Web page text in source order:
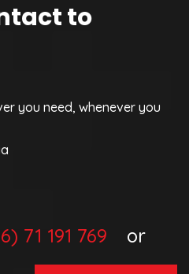
to
you need, whenever you
71 191 769 or